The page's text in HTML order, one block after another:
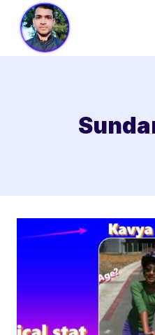
content